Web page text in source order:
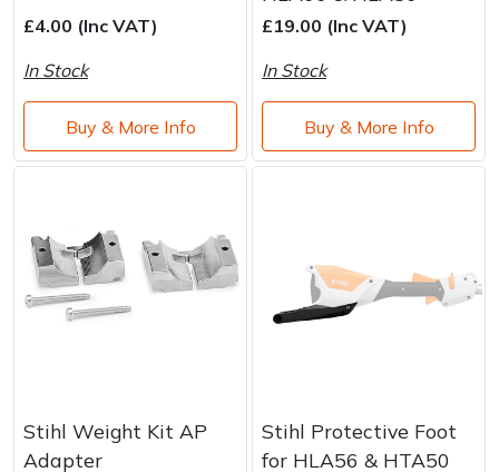
Brand£4.00 (Inc VAT)
In Stock
Buy & More Info
£19.00 (Inc VAT)
In Stock
Buy & More Info
Stihl Weight Kit AP
Adapter
Stihl Protective Foot
for HLA56 & HTA50
Spreaders
Specialist Mowers
Stumpgrinders
Transporters
Prussiks and Accessory Cord
Rigging Plates
Tool Strops & Slings
Winches & Accessories
Shredder & Chipper Accessories
Sprayer & Mistblower Accessories